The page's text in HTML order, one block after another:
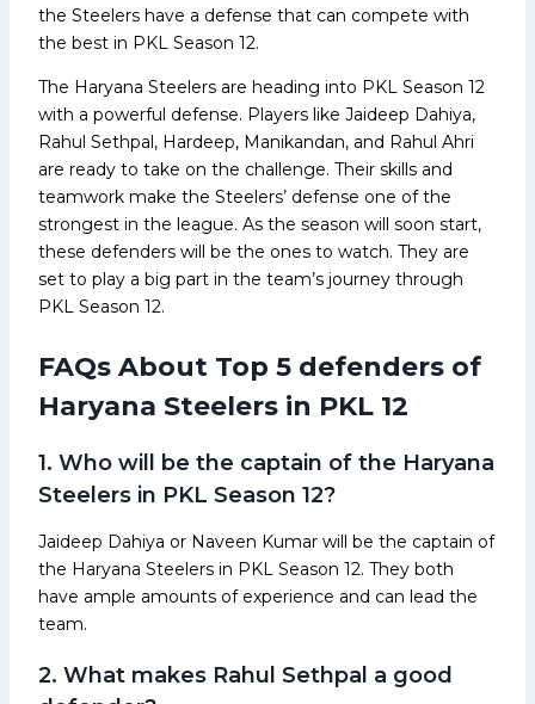
the Steelers have a defense that can compete with
the best in PKL Season 12.
The Haryana Steelers are heading into PKL Season 12
with a powerful defense. Players like Jaideep Dahiya,
Rahul Sethpal, Hardeep, Manikandan, and Rahul Ahri
are ready to take on the challenge. Their skills and
teamwork make the Steelers’ defense one of the
strongest in the league. As the season will soon start,
these defenders will be the ones to watch. They are
set to play a big part in the team’s journey through
PKL Season 12.
FAQs About Top 5 defenders of
Haryana Steelers in PKL 12
1. Who will be the captain of the Haryana
Steelers in PKL Season 12?
Jaideep Dahiya or Naveen Kumar will be the captain of
the Haryana Steelers in PKL Season 12. They both
have ample amounts of experience and can lead the
team.
2. What makes Rahul Sethpal a good